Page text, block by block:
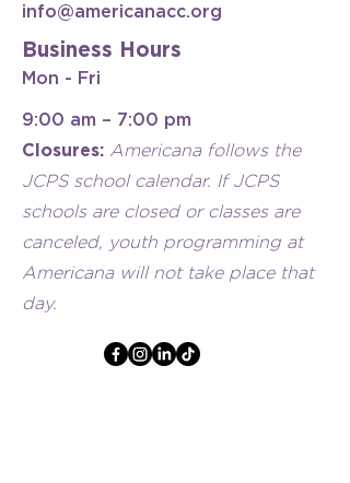
info@americanacc.org
Business Hours
Mon - Fri
9:00 am – 7:00 pm
Closures: Americana follows the
JCPS school calendar. If JCPS
schools are closed or classes are
canceled, youth programming at
Americana will not take place that
day.